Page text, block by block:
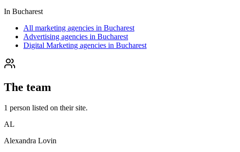
In Bucharest
All marketing agencies in Bucharest
Advertising agencies in Bucharest
Digital Marketing agencies in Bucharest
The team
1 person listed on their site.
AL
Alexandra Lovin